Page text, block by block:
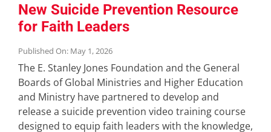
New Suicide Prevention Resource
for Faith Leaders
Published On: May 1, 2026
The E. Stanley Jones Foundation and the General
Boards of Global Ministries and Higher Education
and Ministry have partnered to develop and
release a suicide prevention video training course
designed to equip faith leaders with the knowledge,